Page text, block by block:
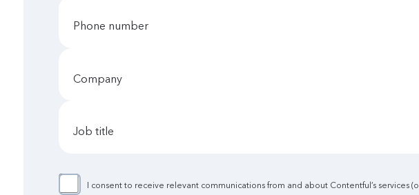
phone number
company
job title
I consent to receive relevant communications from and about Contentful’s